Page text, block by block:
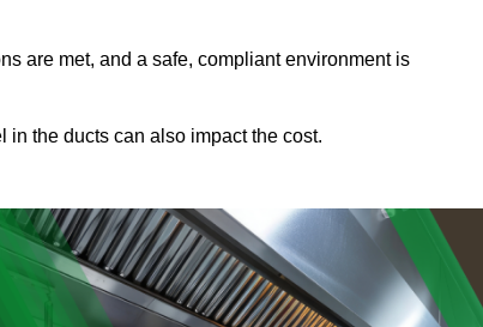
are met, and a safe, compliant environment is
the ducts can also impact the cost.